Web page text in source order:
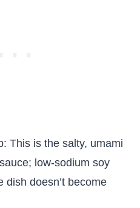
This is the salty, umami
low-sodium soy
dish doesn’t become